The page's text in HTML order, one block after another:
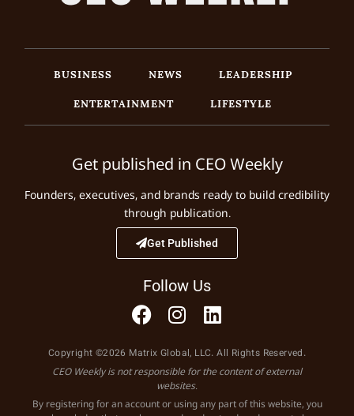
BUSINESS NEWS
LEADERSHIP
ENTERTAINMENT
LIFESTYLE
Get published in CEO Weekly
Founders, executives, and brands ready to build credibility
through publication.
Get Published
Follow Us
Copyright ©2026 Matrix Global, LLC. All Rights Reserved.
CEO Weekly is not responsible for the content of external
websites.
By registering for an account or using any part of this website, you